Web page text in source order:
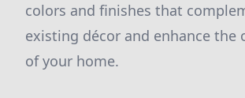
colors and finishes that
existing décor and enhance the
of your home.